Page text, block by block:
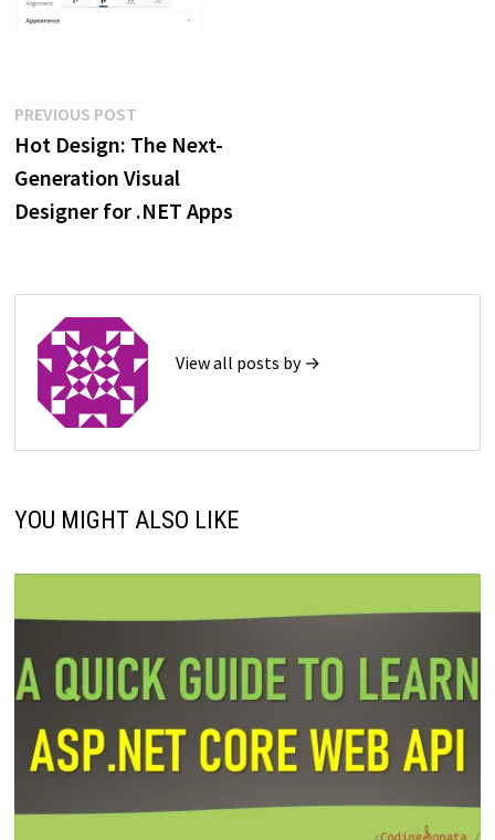
Post
navigation
PREVIOUS POSTPrevious
post:
Hot Design: The Next-
Generation Visual
Designer for .NET Apps
View all posts by →
YOU MIGHT ALSO LIKE